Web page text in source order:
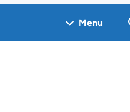
Menu